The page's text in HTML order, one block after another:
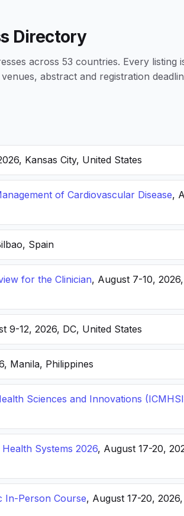
Directory
across 53 countries. Every listing
abstract and registration
Kansas City, United States
of Cardiovascular Disease,
Spain
for the Clinician, August 7-10,
9-12, 2026, DC, United States
Manila, Philippines
Sciences and Innovations
Systems 2026, August 17-20,
In-Person Course, August 17-20,